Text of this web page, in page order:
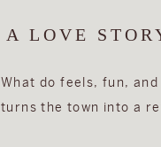
A LOVE
What do feels, fun,
turns the town into a